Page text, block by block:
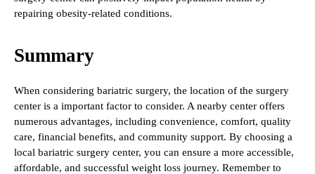
repairing obesity-related conditions.
Summary
When considering bariatric surgery, the location of the surgery
center is a important factor to consider. A nearby center offers
numerous advantages, including convenience, comfort, quality
care, financial benefits, and community support. By choosing a
local bariatric surgery center, you can ensure a more accessible,
affordable, and successful weight loss journey. Remember to